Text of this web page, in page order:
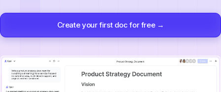
Create your first doc for free →